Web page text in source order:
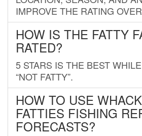
IMPROVE THE RATING
HOW IS THE FATTY
RATED?
5 STARS IS THE BEST
“NOT FATTY”.
HOW TO USE
FATTIES FISHING
FORECASTS?